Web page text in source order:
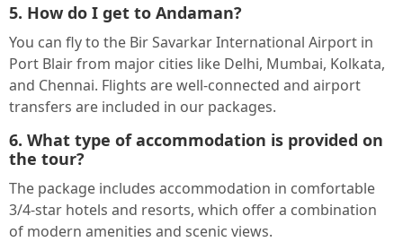
5. How do I get to Andaman?
You can fly to the Bir Savarkar International Airport in
Port Blair from major cities like Delhi, Mumbai, Kolkata,
and Chennai. Flights are well-connected and airport
transfers are included in our packages.
6. What type of accommodation is provided on
the tour?
The package includes accommodation in comfortable
3/4-star hotels and resorts, which offer a combination
of modern amenities and scenic views.